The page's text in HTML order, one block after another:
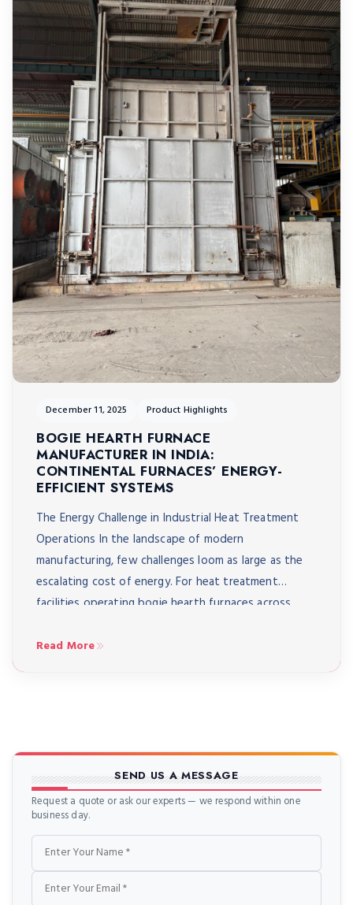
December 11, 2025 Product Highlights
BOGIE HEARTH FURNACE
MANUFACTURER IN INDIA:
CONTINENTAL FURNACES’ ENERGY-
EFFICIENT SYSTEMS
The Energy Challenge in Industrial Heat Treatment
Operations In the landscape of modern
manufacturing, few challenges loom as large as the
escalating cost of energy. For heat treatment
facilities operating bogie hearth furnaces across
in Pune to aerospace suppliers in Bangalore to heavy
Read More
SEND US A MESSAGE
Request a quote or ask our experts — we respond within one
business day.
Name
Email
Phone
Message